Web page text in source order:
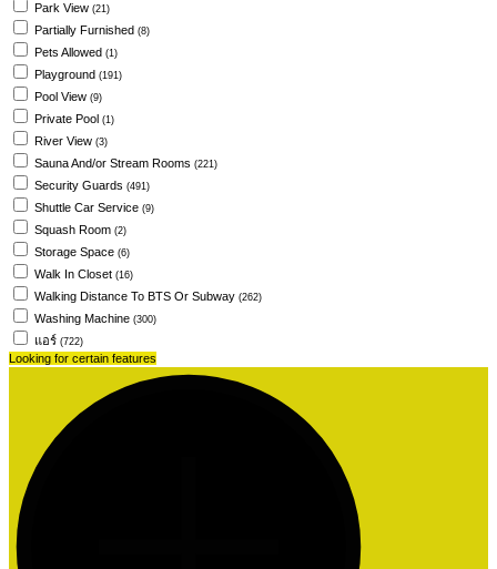
Park View (21)
Partially Furnished (8)
Pets Allowed (1)
Playground (191)
Pool View (9)
Private Pool (1)
River View (3)
Sauna And/or Stream Rooms (221)
Security Guards (491)
Shuttle Car Service (9)
Squash Room (2)
Storage Space (6)
Walk In Closet (16)
Walking Distance To BTS Or Subway (262)
Washing Machine (300)
แอร์ (722)
Looking for certain features